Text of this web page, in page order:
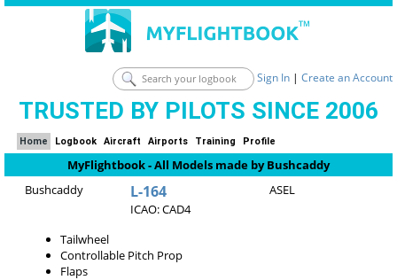
Sign In | Create an Account
TRUSTED BY PILOTS SINCE 2006
Home Logbook Aircraft Airports Training Profile
MyFlightbook - All Models made by Bushcaddy
Bushcaddy
L-164
ICAO: CAD4
ASEL
Tailwheel
Controllable Pitch Prop
Flaps